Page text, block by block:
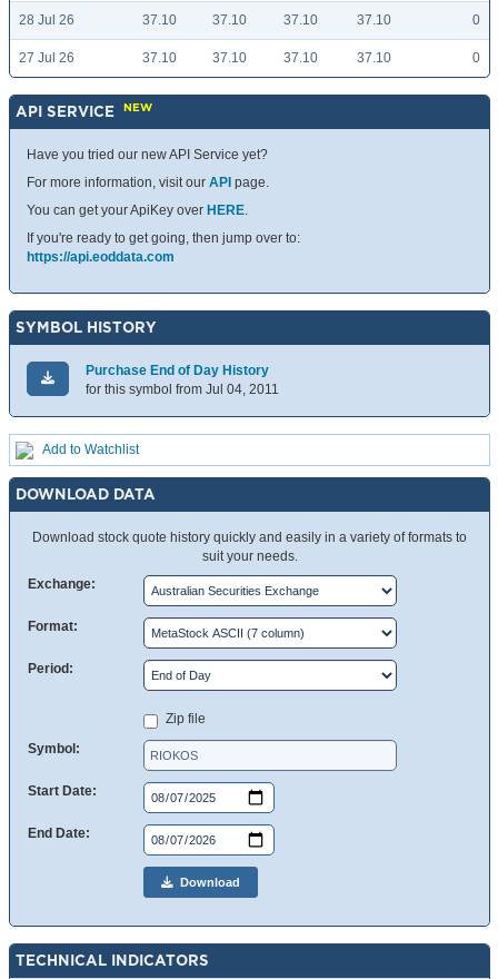
28 Jul 26 37.10 37.10 37.10 37.10 0
27 Jul 26 37.10 37.10 37.10 37.10 0
API SERVICE NEW
Have you tried our new API Service yet?
For more information, visit our API page.
You can get your ApiKey over HERE.
If you're ready to get going, then jump over to:
https://api.eoddata.com
SYMBOL HISTORY
Purchase End of Day History
for this symbol from Jul 04, 2011
Add to Watchlist
DOWNLOAD DATA
Download stock quote history quickly and easily in a variety of formats to
suit your needs.
Exchange:
Format:
Period:
Zip file
Symbol:
Start Date:
End Date:
Download
TECHNICAL INDICATORS